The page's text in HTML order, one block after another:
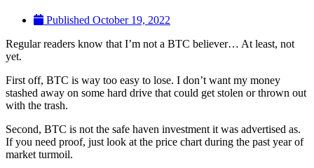
Published October 19, 2022
Regular readers know that I’m not a BTC believer… At least, not
yet.
First off, BTC is way too easy to lose. I don’t want my money
stashed away on some hard drive that could get stolen or thrown out
with the trash.
Second, BTC is not the safe haven investment it was advertised as.
If you need proof, just look at the price chart during the past year of
market turmoil.